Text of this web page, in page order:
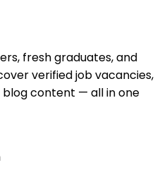
fresh graduates, and
verified job vacancies,
blog content — all in one